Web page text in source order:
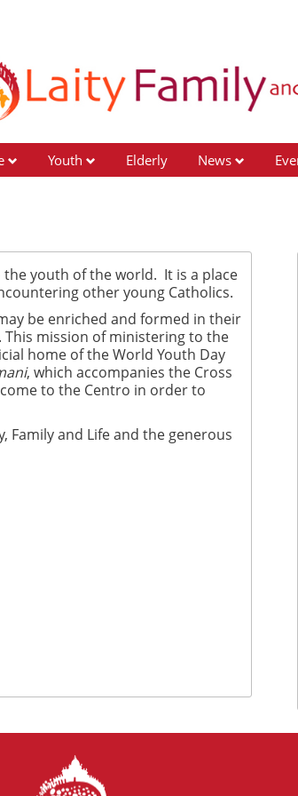
Youth Elderly News
youth of the world. It is a place
other young Catholics.
be enriched and formed in their
mission of ministering to the
home of the World Youth Day
, which accompanies the Cross
to the Centro in order to
Family and Life and the generous